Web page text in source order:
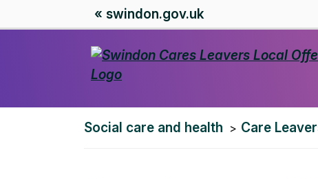
« swindon.gov.uk
You
Social care and health Care